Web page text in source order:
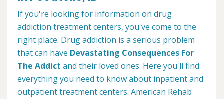
If you're looking for information on drug
addiction treatment centers, you've come to the
right place. Drug addiction is a serious problem
that can have Devastating Consequences For
The Addict and their loved ones. Here you'll find
everything you need to know about inpatient and
outpatient treatment centers. American Rehab